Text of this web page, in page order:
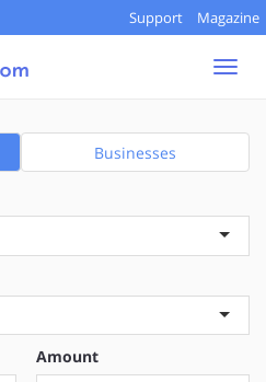
Support Magazine
Businesses
Amount